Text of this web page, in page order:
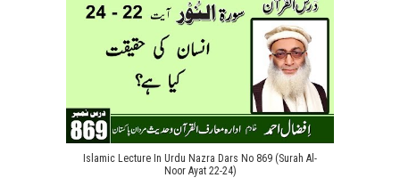
Islamic Lecture In Urdu Nazra Dars No 869 (Surah Al-
Noor Ayat 22-24)